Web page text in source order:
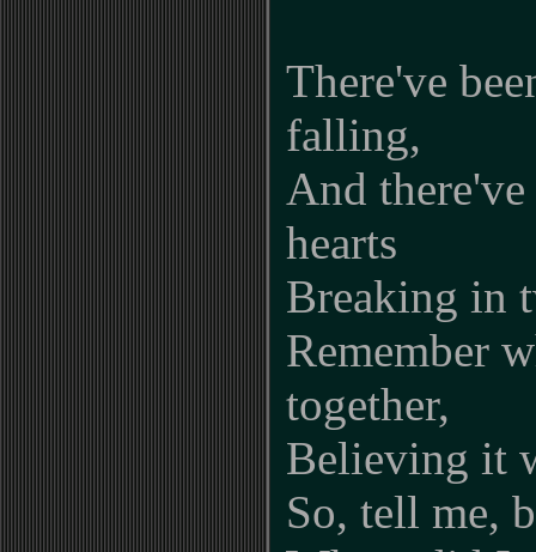
There've
falling,
And
hearts
Breaking in
Remember
together,
Believing it
So, tell me,